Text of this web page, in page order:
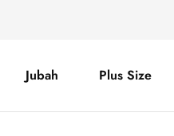
Jubah Plus Size